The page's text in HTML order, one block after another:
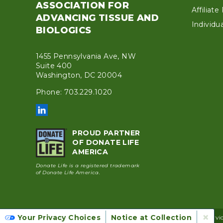
Your Privacy Choices Notice at Collection ×
ASSOCIATION FOR
ADVANCING TISSUE AND
BIOLOGICS
1455 Pennsylvania Ave, NW
Suite 400
Washington, DC 20004
Phone: 703.229.1020
PROUD PARTNER
OF DONATE LIFE
AMERICA
Donate Life is a registered trademark
of Donate Life America.
Affiliate
© 2026 AATB |Privacy Policy|Cookie Policy|Terms of